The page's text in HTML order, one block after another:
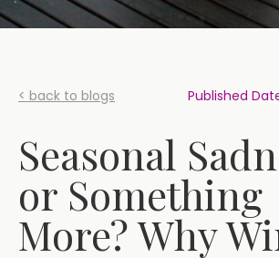
< back to blogs Published
Seasonal
or Something
More? Why